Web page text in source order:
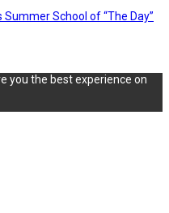
School of “The Day”
you the best experience on